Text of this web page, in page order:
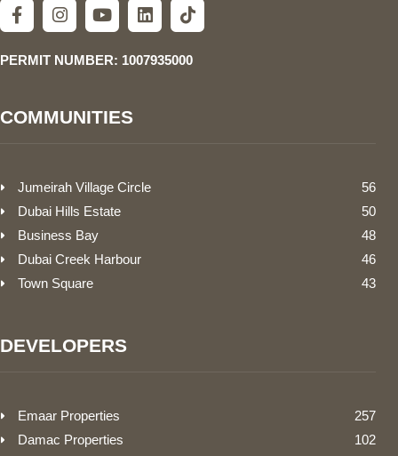
PERMIT NUMBER: 1007935000
COMMUNITIES
Jumeirah Village Circle
56
Dubai Hills Estate
50
Business Bay
48
Dubai Creek Harbour
46
Town Square
43
DEVELOPERS
Emaar Properties
257
Damac Properties
102